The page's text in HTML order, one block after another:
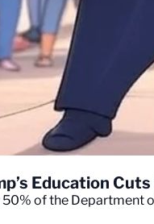
Education
of the